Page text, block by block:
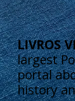
LIVROS
largest
portal
history